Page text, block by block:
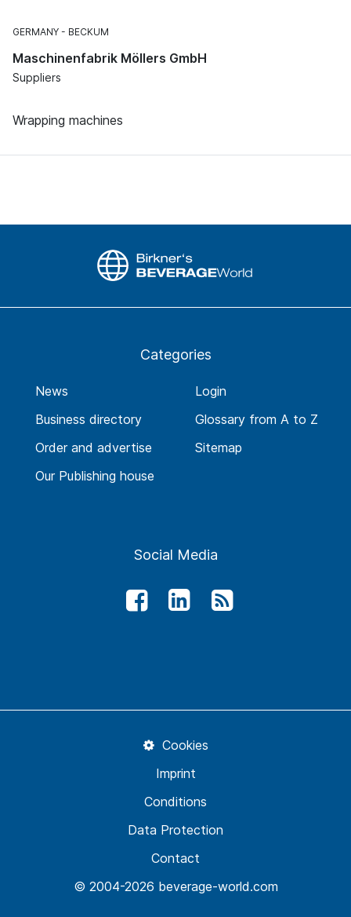
GERMANY BECKUM
Maschinenfabrik Möllers GmbH
Suppliers
Wrapping machines
Categories
News
Business directory
Order and advertise
Our Publishing house
Login
Glossary from A to Z
Sitemap
Social Media
© 2004-2026 beverage-world.com
Contact
Data Protection
Conditions
Imprint
Cookies